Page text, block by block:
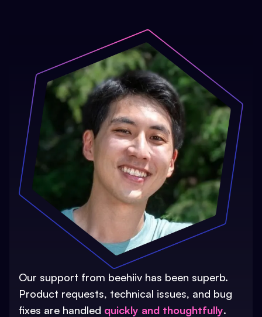
Our support from beehiiv has been superb.
Product requests, technical issues, and bug
fixes are handled quickly and thoughtfully.